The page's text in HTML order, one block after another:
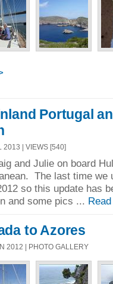
Portugal
2013 | VIEWS [540]
and Julie on board
The last time we
so this update has
and some pics ...
to Azores
2012 | PHOTO GALLERY